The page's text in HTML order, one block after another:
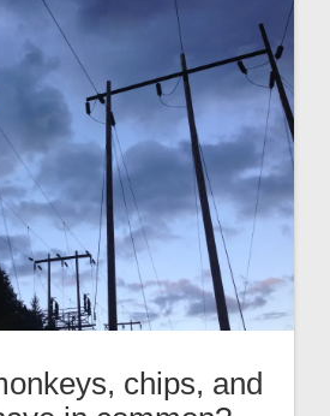
chips, and